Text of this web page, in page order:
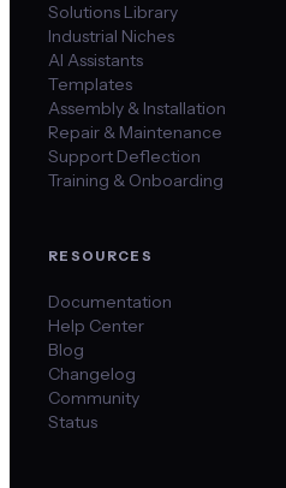
Solutions Library
Industrial Niches
AI Assistants
Templates
Assembly & Installation
Repair & Maintenance
Support Deflection
Training & Onboarding
RESOURCES
Documentation
Help Center
Blog
Changelog
Community
Status